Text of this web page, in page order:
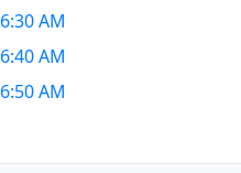
6:30 AM
6:40 AM
6:50 AM